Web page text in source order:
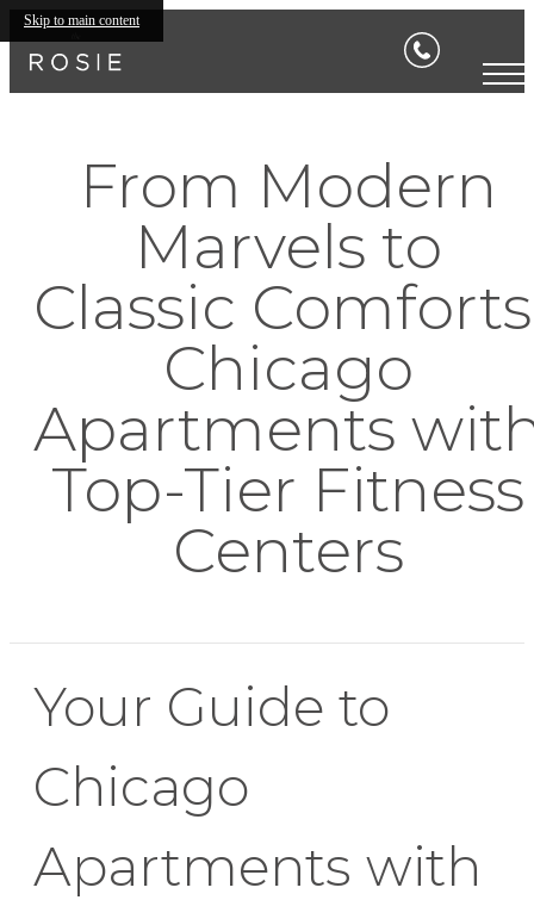
Skip to main content
From Modern
Marvels to
Classic
Chicago
Apartments
Top-Tier Fitness
Centers
Your Guide to
Chicago
Apartments with